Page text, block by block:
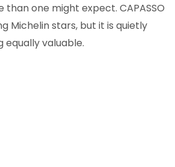
one might expect. CAPASSO
Michelin stars, but it is quietly
equally valuable.